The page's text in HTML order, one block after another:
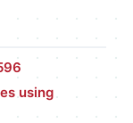
using